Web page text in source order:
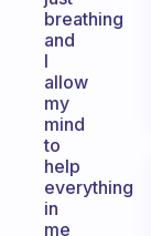
breathing
and
I
allow
my
mind
to
help
everything
in
me